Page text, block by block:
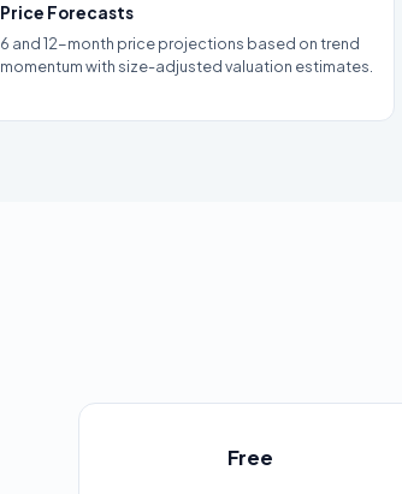
Price Forecasts
6 and 12-month price projections based on trend
momentum with size-adjusted valuation estimates.
Free